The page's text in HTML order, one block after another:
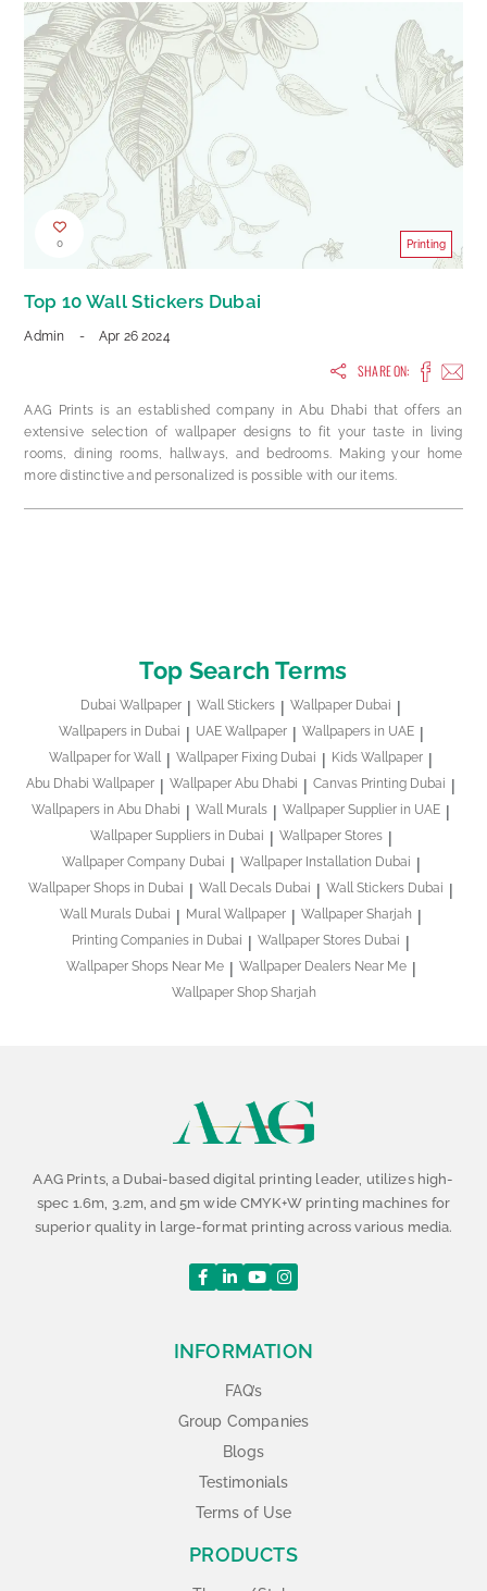
0 Printing
Top 10 Wall Stickers Dubai
Admin - Apr 26 2024
SHARE ON:
AAG Prints is an established company in Abu Dhabi that offers an
extensive selection of wallpaper designs to fit your taste in living
rooms, dining rooms, hallways, and bedrooms. Making your home
more distinctive and personalized is possible with our items.
Top Search Terms
Dubai Wallpaper Wall Stickers
Wallpaper Dubai
Wallpapers in Dubai
UAE Wallpaper
Wallpapers in UAE
Wallpaper for Wall
Wallpaper Fixing Dubai
Kids Wallpaper
Abu Dhabi Wallpaper
Wallpaper Abu Dhabi
Canvas Printing Dubai
Wallpapers in Abu Dhabi
Wall Murals
Wallpaper Supplier in UAE
Wallpaper Suppliers in Dubai
Wallpaper Stores
Wallpaper Company Dubai
Wallpaper Installation Dubai
Wallpaper Shops in Dubai
Wall Decals Dubai
Wall Stickers Dubai
Wall Murals Dubai
Mural Wallpaper
Wallpaper Sharjah
Printing Companies in Dubai
Wallpaper Stores Dubai
Wallpaper Shops Near Me
Wallpaper Dealers Near Me
Wallpaper Shop Sharjah
AAG Prints, a Dubai-based digital printing leader, utilizes high-
spec 1.6m, 3.2m, and 5m wide CMYK+W printing machines for
superior quality in large-format printing across various media.
INFORMATION
FAQ’s
Group Companies
Blogs
Testimonials
Terms of Use
PRODUCTS